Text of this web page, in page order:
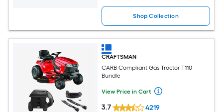
Shop Collection
CRAFTSMAN
CARB Compliant Gas Tractor T110
Bundle
View Price in Cart
3.7 4219